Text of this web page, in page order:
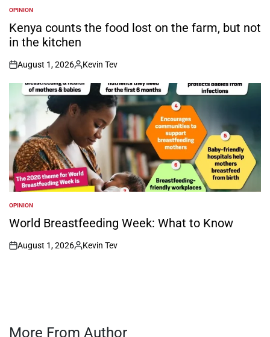
POSTED
IN
OPINION
Kenya counts the food lost on the farm, but not
in the kitchen
on
August 1, 2026
Posted
by
Kevin Tev
POSTED
IN
OPINION
World Breastfeeding Week: What to Know
on
August 1, 2026
Posted
Kevin Tev
More From Author